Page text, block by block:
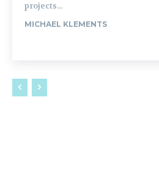
projects...
MICHAEL KLEMENTS